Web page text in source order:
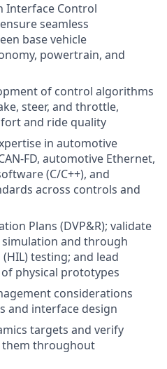
Interface Control
seamless
base vehicle
powertrain, and
of control algorithms
steer, and throttle,
and ride quality
in automotive
FD, automotive Ethernet,
(C/C++), and
across controls and
Plans (DVP&R); validate
and through
testing; and lead
physical prototypes
considerations
and interface design
targets and verify
them throughout